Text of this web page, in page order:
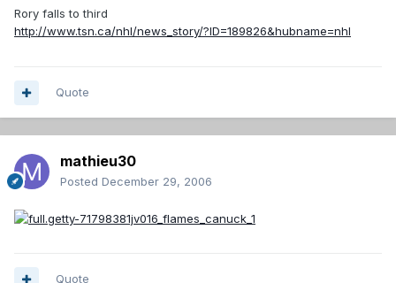
Rory falls to third
http://www.tsn.ca/nhl/news_story/?ID=189826&hubname=nhl
Quote
mathieu30
Posted December 29, 2006
Quote